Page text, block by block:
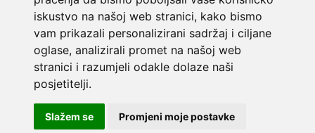
iskustvo na našoj web stranici, kako bismo
vam prikazali personalizirani sadržaj i ciljane
oglase, analizirali promet na našoj web
stranici i razumjeli odakle dolaze naši
posjetitelji.
Slažem se Promjeni moje postavke
© 2014 Template byw3layouts
© 2026 Dekada Inflatables
FLATICON.COM
Dekada Inflatables j.d.o.o. - OIB: 32362477968 - IBAN: